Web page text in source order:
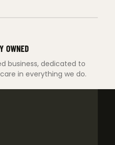
OWNED
business, dedicated to
in everything we do.